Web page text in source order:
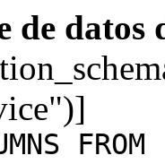
de datos